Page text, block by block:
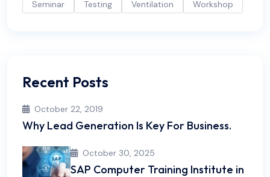
Seminar
Testing Ventilation Workshop
Recent Posts
October 22, 2019
Why Lead Generation Is Key For Business.
October 30, 2025
SAP Computer Training Institute in